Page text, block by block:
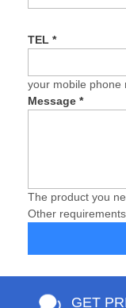
TEL*
your mobile phone
Message*
The product you
Other
GET